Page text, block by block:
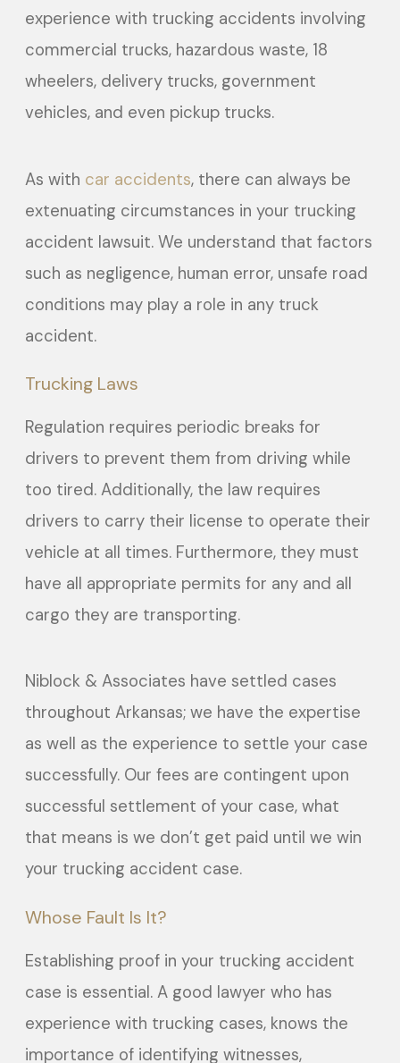
experience with trucking accidents involving
commercial trucks, hazardous waste, 18
wheelers, delivery trucks, government
vehicles, and even pickup trucks.
As with car accidents, there can always be
extenuating circumstances in your trucking
accident lawsuit. We understand that factors
such as negligence, human error, unsafe road
conditions may play a role in any truck
accident.
Trucking Laws
Regulation requires periodic breaks for
drivers to prevent them from driving while
too tired. Additionally, the law requires
drivers to carry their license to operate their
vehicle at all times. Furthermore, they must
have all appropriate permits for any and all
cargo they are transporting.
Niblock & Associates have settled cases
throughout Arkansas; we have the expertise
as well as the experience to settle your case
successfully. Our fees are contingent upon
successful settlement of your case, what
that means is we don’t get paid until we win
your trucking accident case.
Whose Fault Is It?
Establishing proof in your trucking accident
case is essential. A good lawyer who has
experience with trucking cases, knows the
importance of identifying witnesses,